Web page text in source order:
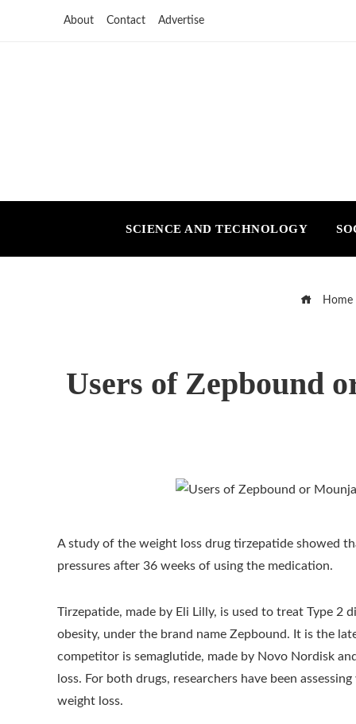
About Contact Advertise
SCIENCE AND TECHNOLOGY
Home
Users of Zepbound
A study of the weight loss drug tirzepatide showed
pressures after 36 weeks of using the medication.
Tirzepatide, made by Eli Lilly, is used to treat Type 2
obesity, under the brand name Zepbound. It is the
competitor is semaglutide, made by Novo Nordisk
loss. For both drugs, researchers have been
weight loss.